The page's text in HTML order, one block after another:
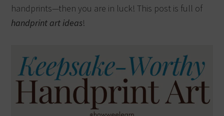
handprints—then you are in luck! This post is full of
handprint art ideas!